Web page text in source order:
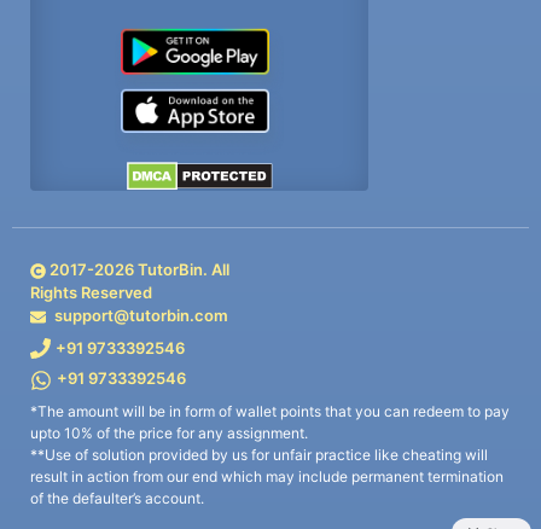
2017-2026TutorBin. All
Rights Reserved
support@tutorbin.com
+91 9733392546
+91 9733392546
*The amount will be in form of wallet points that you can redeem to pay
upto 10% of the price for any assignment.
**Use of solution provided by us for unfair practice like cheating will
result in action from our end which may include permanent termination
of the defaulter’s account.